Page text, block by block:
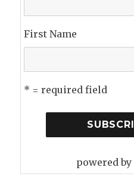
First Name
* = required field
powered by